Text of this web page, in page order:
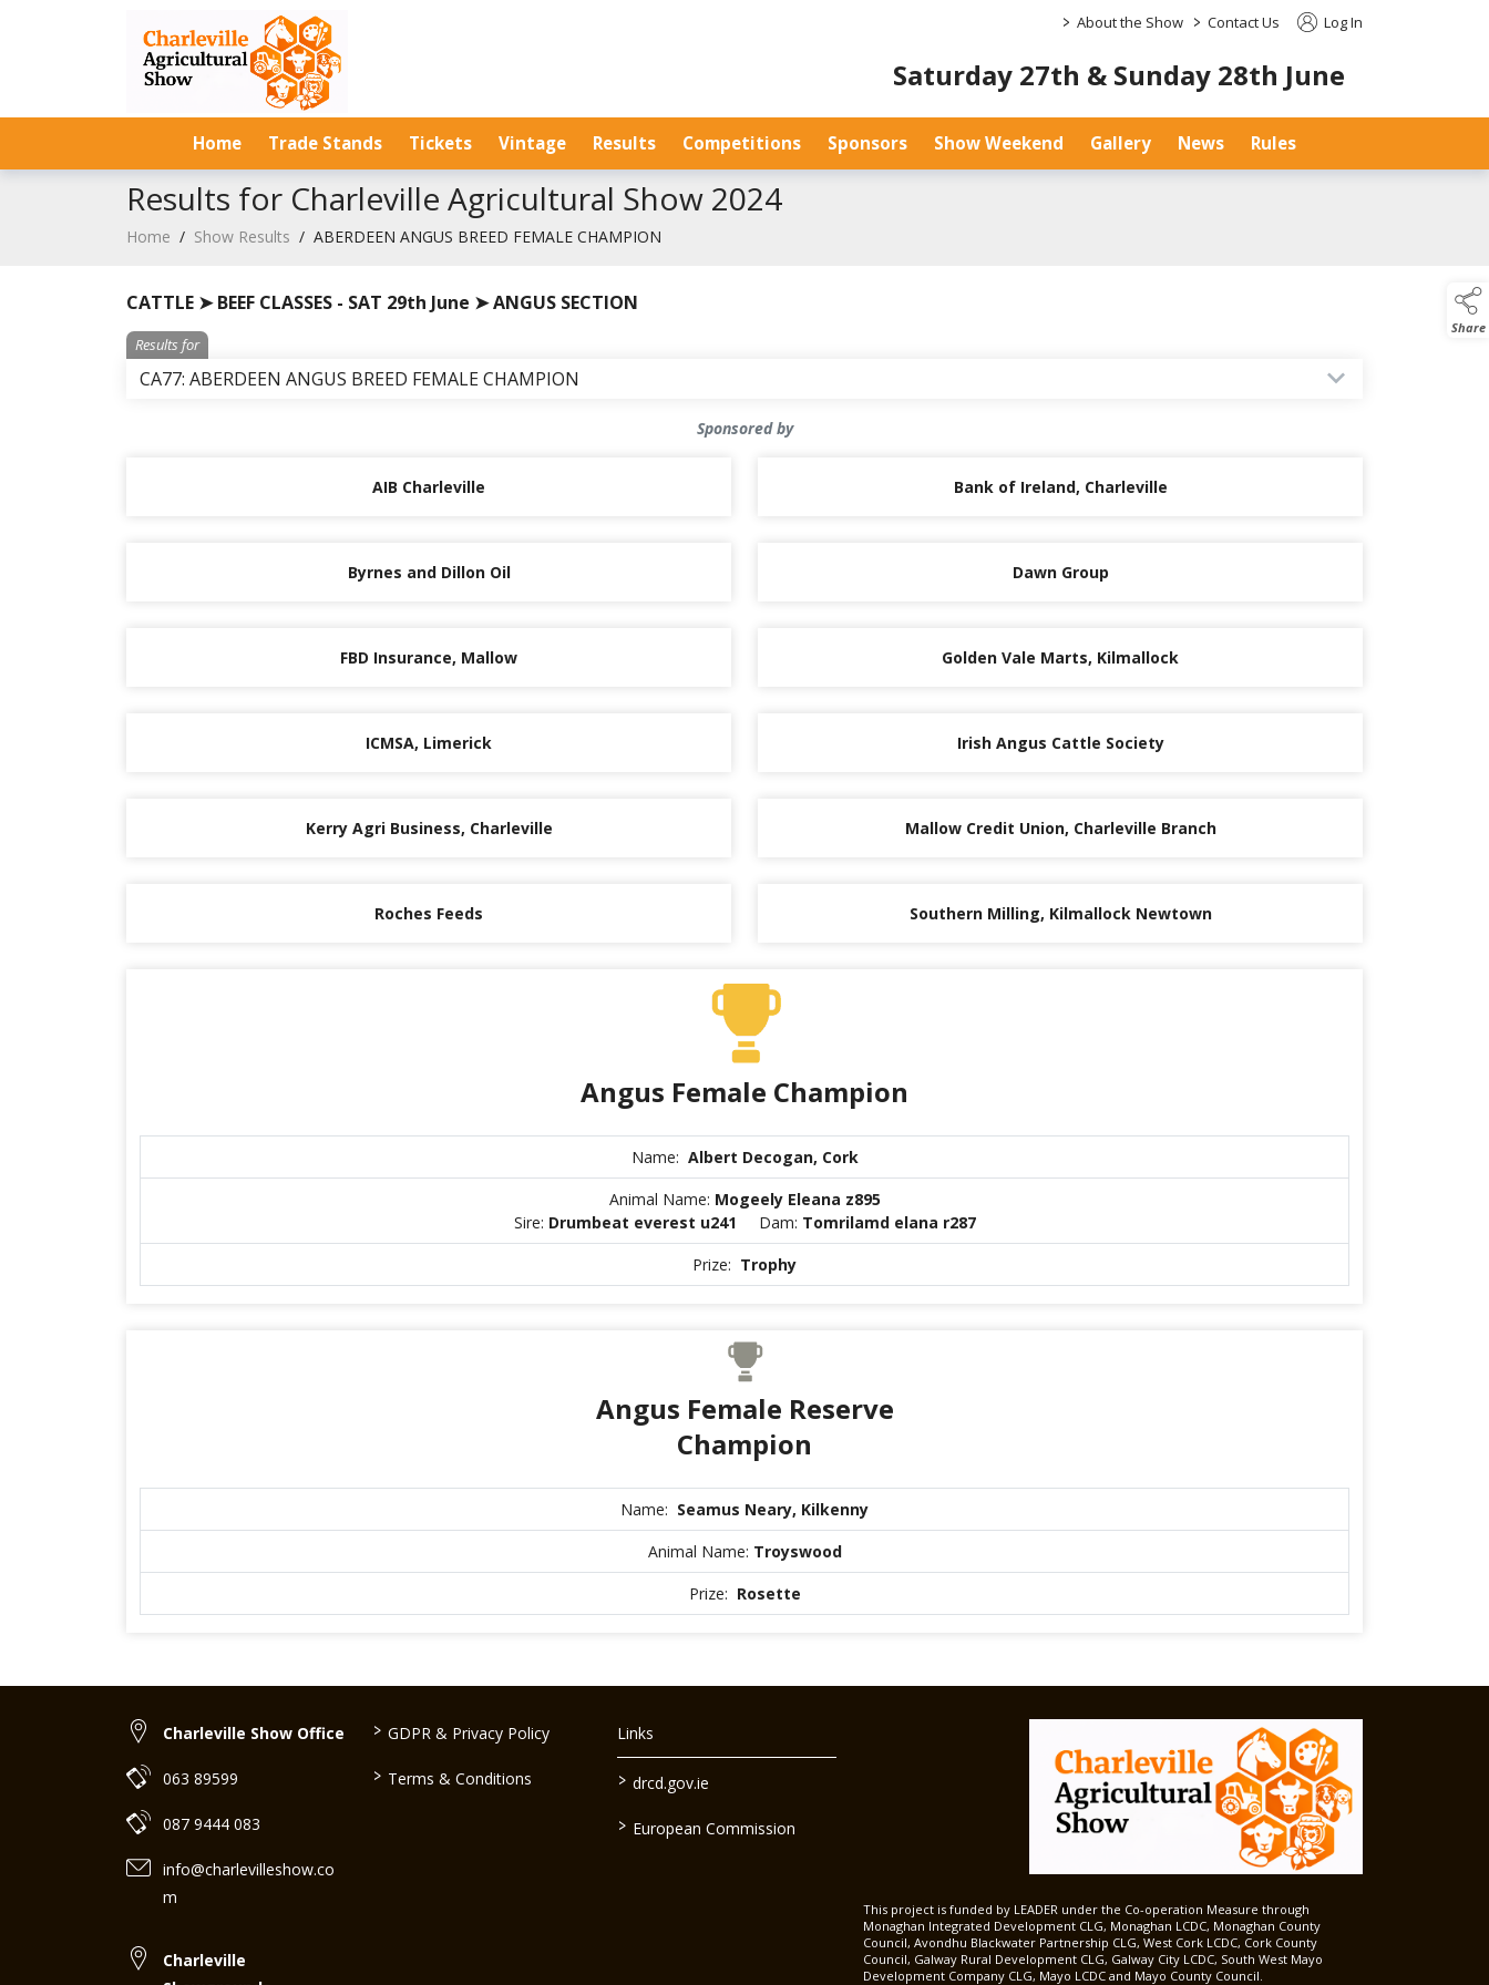
> About the Show > Contact Us Log In
Saturday 27th & Sunday 28th June
Home Trade Stands Tickets Vintage Results Competitions Sponsors Show Weekend Gallery News Rules
Share
Results for Charleville Agricultural Show 2024
Home / Show Results / ABERDEEN ANGUS BREED FEMALE CHAMPION
CATTLE ➤ BEEF CLASSES - SAT 29th June ➤ ANGUS SECTION
Results for
CA77: ABERDEEN ANGUS BREED FEMALE CHAMPION
Sponsored by
AIB Charleville Bank of Ireland, Charleville
Byrnes and Dillon Oil Dawn Group
FBD Insurance, Mallow Golden Vale Marts, Kilmallock
ICMSA, Limerick Irish Angus Cattle Society
Kerry Agri Business, Charleville Mallow Credit Union, Charleville Branch
Roches Feeds Southern Milling, Kilmallock Newtown
Angus Female Champion
Name: Albert Decogan, Cork
Animal Name: Mogeely Eleana z895
Sire: Drumbeat everest u241 Dam: Tomrilamd elana r287
Prize: Trophy
Angus Female Reserve
Champion
Name: Seamus Neary, Kilkenny
Animal Name: Troyswood
Prize: Rosette
Charleville Show Office
063 89599
087 9444 083
info@charlevilleshow.co
m
Charleville
> GDPR & Privacy Policy
> Terms & Conditions
Links
> drcd.gov.ie
> European Commission
This project is funded by LEADER under the Co-operation Measure through
Monaghan Integrated Development CLG, Monaghan LCDC, Monaghan County
Council, Avondhu Blackwater Partnership CLG, West Cork LCDC, Cork County
Council, Galway Rural Development CLG, Galway City LCDC, South West Mayo
Development Company CLG, Mayo LCDC and Mayo County Council.